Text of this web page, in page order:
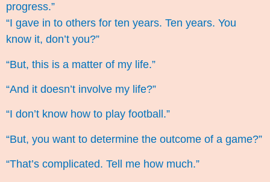
progress.”
“I gave in to others for ten years. Ten years. You
know it, don’t you?”
“But, this is a matter of my life.”
“And it doesn’t involve my life?”
“I don’t know how to play football.”
“But, you want to determine the outcome of a game?”
“That’s complicated. Tell me how much.”